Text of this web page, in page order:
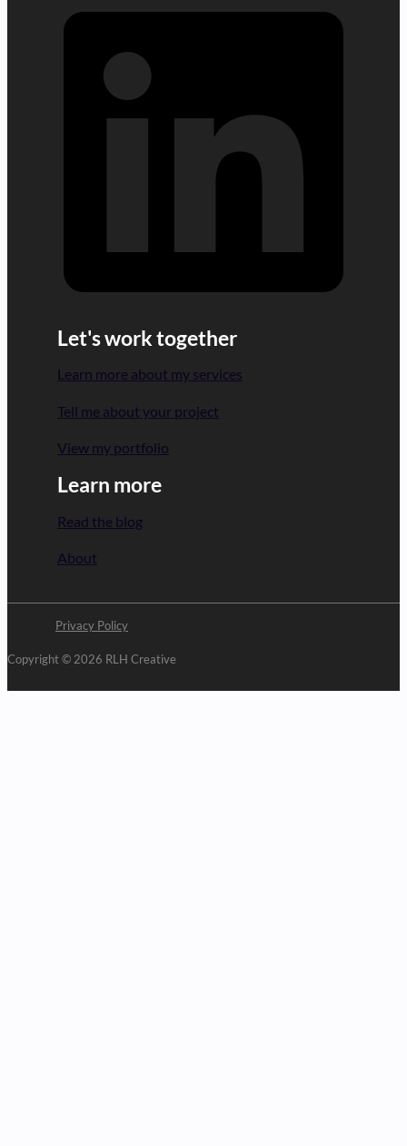
Let's work together
Learn more about my services
Tell me about your project
View my portfolio
Learn more
Read the blog
About
Privacy Policy
Copyright © 2026 RLH Creative